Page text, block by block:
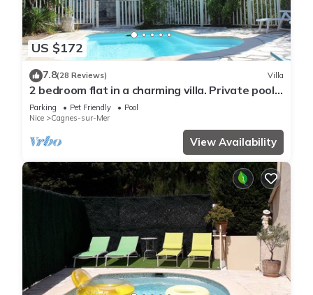
US $172
7.8(28 Reviews) Villa
2 bedroom flat in a charming villa. Private pool,
garden, parking. Dogs allowed.
Parking Pet Friendly
Pool
Nice
Cagnes-sur-Mer
View Availability